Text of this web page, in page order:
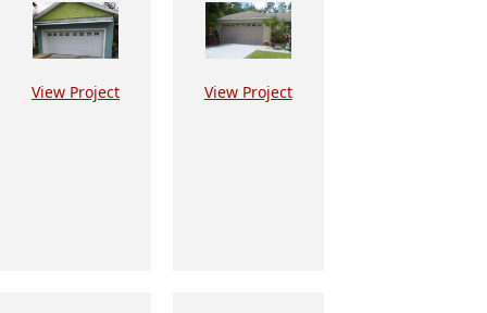
View Project View Project